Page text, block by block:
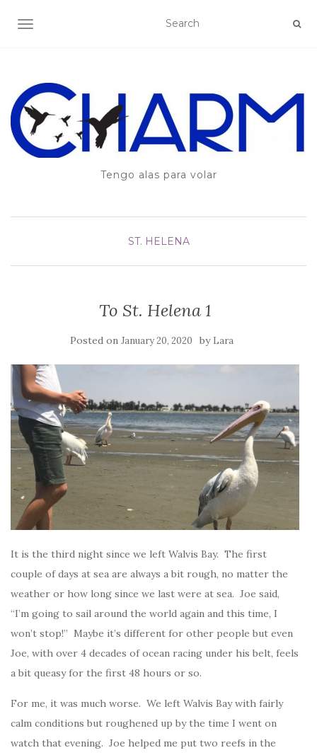
TOGGLE NAVIGATION
Tengo alas para volar
ST. HELENA
To St. Helena 1
Posted on January 20, 2020 by Lara
It is the third night since we left Walvis Bay. The first
couple of days at sea are always a bit rough, no matter the
weather or how long since we last were at sea. Joe said,
“I’m going to sail around the world again and this time, I
won’t stop!” Maybe it’s different for other people but even
Joe, with over 4 decades of ocean racing under his belt, feels
a bit queasy for the first 48 hours or so.
For me, it was much worse. We left Walvis Bay with fairly
calm conditions but roughened up by the time I went on
watch that evening. Joe helped me put two reefs in the